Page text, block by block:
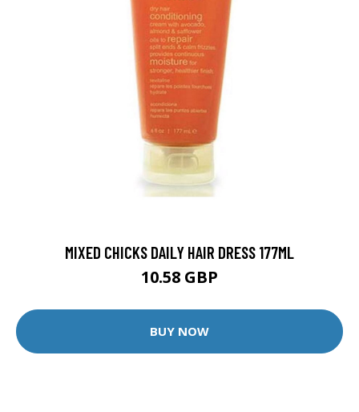
MIXED CHICKS DAILY HAIR DRESS 177ML
10.58 GBP
BUY NOW